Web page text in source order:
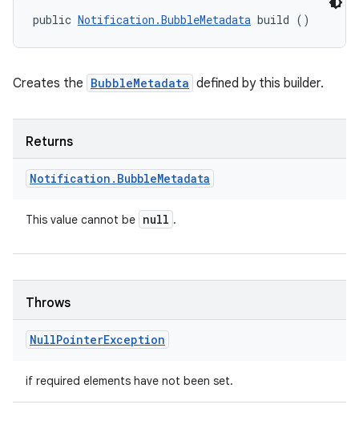
public Notification.BubbleMetadata build ()
Creates the BubbleMetadata defined by this builder.
Returns
Notification . BubbleMetadata
This value cannot be null .
Throws
NullPointerException
if required elements have not been set.